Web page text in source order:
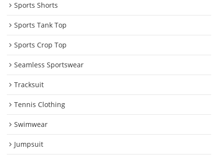
Sports Shorts
Sports Tank Top
Sports Crop Top
Seamless Sportswear
Tracksuit
Tennis Clothing
Swimwear
Jumpsuit